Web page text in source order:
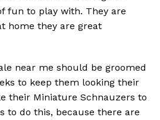
fun to play with. They are
home they are great
near me should be groomed
to keep them looking their
their Miniature Schnauzers to
to do this, because there are